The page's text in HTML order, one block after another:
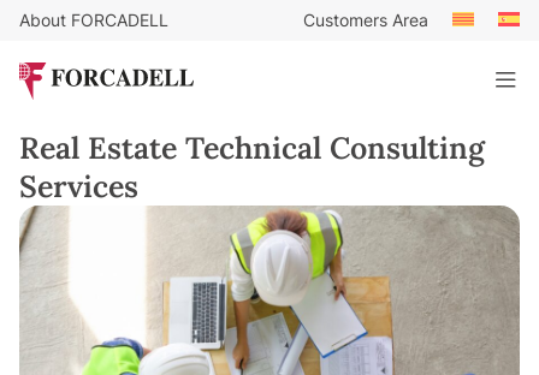
About FORCADELL Customers Area
Real Estate Technical Consulting
Services